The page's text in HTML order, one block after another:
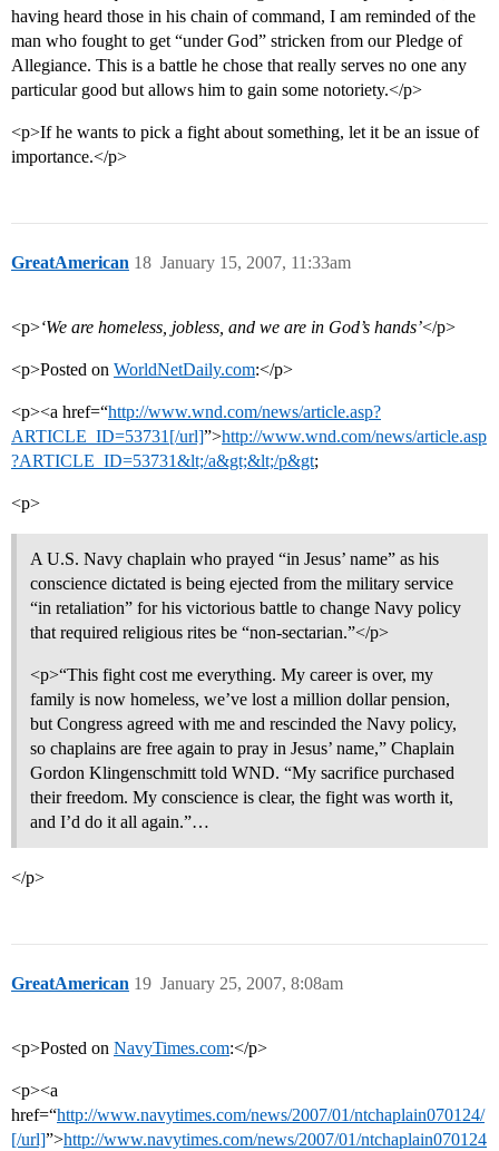
having heard those in his chain of command, I am reminded of the
man who fought to get “under God” stricken from our Pledge of
Allegiance. This is a battle he chose that really serves no one any
particular good but allows him to gain some notoriety.</p>
<p>If he wants to pick a fight about something, let it be an issue of
importance.</p>
GreatAmerican January 15, 2007, 11:33am
18
<p>‘We are homeless, jobless, and we are in God’s hands’</p>
<p>Posted on WorldNetDaily.com:</p>
<p><a href=“http://www.wnd.com/news/article.asp?
ARTICLE_ID=53731[/url]”>http://www.wnd.com/news/article.asp
?ARTICLE_ID=53731&lt;/a&gt;&lt;/p&gt;
<p>
A U.S. Navy chaplain who prayed “in Jesus’ name” as his
conscience dictated is being ejected from the military service
“in retaliation” for his victorious battle to change Navy policy
that required religious rites be “non-sectarian.”</p>
<p>“This fight cost me everything. My career is over, my
family is now homeless, we’ve lost a million dollar pension,
but Congress agreed with me and rescinded the Navy policy,
so chaplains are free again to pray in Jesus’ name,” Chaplain
Gordon Klingenschmitt told WND. “My sacrifice purchased
their freedom. My conscience is clear, the fight was worth it,
and I’d do it all again.”…
</p>
GreatAmerican January 25, 2007, 8:08am
19
<p>Posted on NavyTimes.com:</p>
<p><a
href=“http://www.navytimes.com/news/2007/01/ntchaplain070124/
[/url]”>http://www.navytimes.com/news/2007/01/ntchaplain070124